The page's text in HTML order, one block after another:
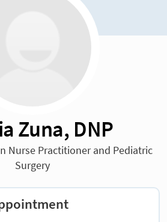
Zuna, DNP
Nurse Practitioner and Pediatric
Surgery